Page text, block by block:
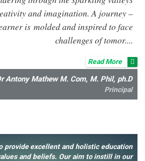
and imagination. A journey –
is molded and inspired to face
challenges of tomor....
Read More
Antony Mathew M. Com, M. Phil, ph.D
Principal
provide excellent and holistic education
and beliefs. Our aim to instill in our